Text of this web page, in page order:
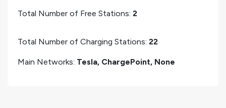
Total Number of Free Stations: 2
Total Number of Charging Stations: 22
Main Networks: Tesla, ChargePoint, None